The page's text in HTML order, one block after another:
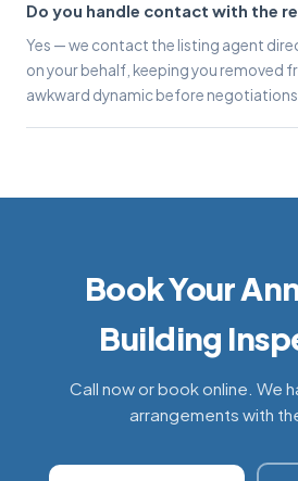
Do you handle contact with the
Yes — we contact the listing agent
on your behalf, keeping you removed
awkward dynamic before negotiations
Book Your
Building
Call now or book online. We
arrangements with